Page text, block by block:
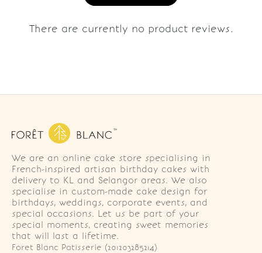
There are currently no product reviews.
We are an online cake store specialising in
French-inspired artisan birthday cakes with
delivery to KL and Selangor areas. We also
specialise in custom-made cake design for
birthdays, weddings, corporate events, and
special occasions. Let us be part of your
special moments, creating sweet memories
that will last a lifetime.
Foret Blanc Patisserie (201203285214)